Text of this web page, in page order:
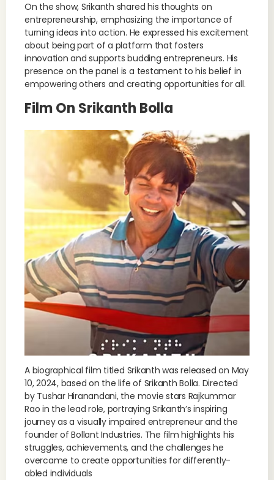
On the show, Srikanth shared his thoughts on
entrepreneurship, emphasizing the importance of
turning ideas into action. He expressed his excitement
about being part of a platform that fosters
innovation and supports budding entrepreneurs. His
presence on the panel is a testament to his belief in
empowering others and creating opportunities for all.
Film On Srikanth Bolla
A biographical film titled Srikanth was released on May
10, 2024, based on the life of Srikanth Bolla. Directed
by Tushar Hiranandani, the movie stars Rajkummar
Rao in the lead role, portraying Srikanth’s inspiring
journey as a visually impaired entrepreneur and the
founder of Bollant Industries. The film highlights his
struggles, achievements, and the challenges he
overcame to create opportunities for differently-
abled individuals